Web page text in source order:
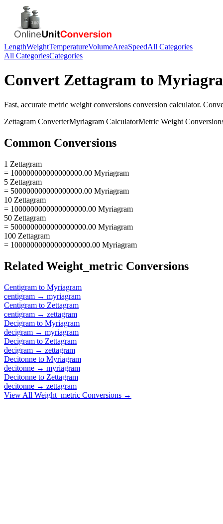
LengthWeightTemperatureVolumeAreaSpeedAll Categories
All CategoriesCategories
Convert Zettagram to
Fast, accurate metric weight conversions conversion calculator.
Zettagram ConverterMyriagram CalculatorMetric Weight
Common Conversions
1 Zettagram
= 100000000000000000.00 Myriagram
5 Zettagram
= 500000000000000000.00 Myriagram
10 Zettagram
= 1000000000000000000.00 Myriagram
50 Zettagram
= 5000000000000000000.00 Myriagram
100 Zettagram
= 10000000000000000000.00 Myriagram
Related Weight_metric Conversions
Centigram to Myriagram
centigram → myriagram
Centigram to Zettagram
centigram → zettagram
Decigram to Myriagram
decigram → myriagram
Decigram to Zettagram
decigram → zettagram
Decitonne to Myriagram
decitonne → myriagram
Decitonne to Zettagram
decitonne → zettagram
View All Weight_metric Conversions →